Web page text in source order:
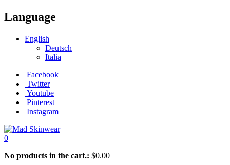
Language
English
Deutsch
Italia
Facebook
Twitter
Youtube
Pinterest
Instagram
0
No products in the cart.: $0.00